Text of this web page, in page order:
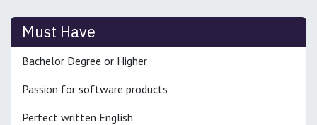
Must Have
Bachelor Degree or Higher
Passion for software products
Perfect written English